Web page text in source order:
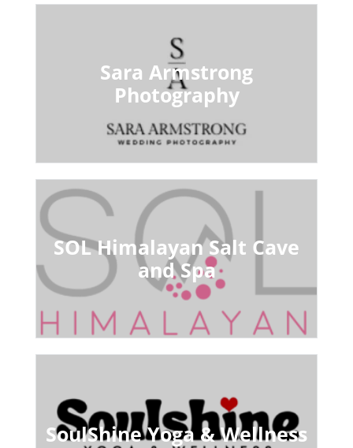
Sara Armstrong
Photography
SOL Himalayan Salt Cave
and Spa
SoulShine Yoga & Wellness